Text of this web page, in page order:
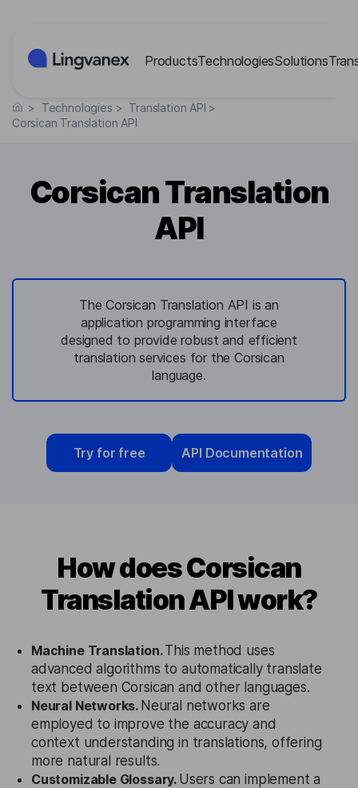
ProductsTechnologiesSolutions
> Technologies > Translation API >
Corsican Translation API
Corsican Translation
API
The Corsican Translation API is an
application programming interface
designed to provide robust and efficient
translation services for the Corsican
language.
Try for free API Documentation
How does Corsican
Translation API work?
Machine Translation.This method uses
advanced algorithms to automatically translate
text between Corsican and other languages.
Neural Networks. Neural networks are
employed to improve the accuracy and
context understanding in translations, offering
more natural results.
Customizable Glossary. Users can implement a